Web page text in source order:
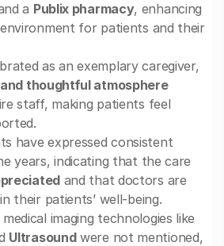
a Publix pharmacy, enhancing
for patients and their
as an exemplary caregiver,
thoughtful atmosphere
staff, making patients feel
have expressed consistent
years, indicating that the care
and that doctors are
their patients’ well-being.
imaging technologies like
Ultrasoundwere not mentioned,